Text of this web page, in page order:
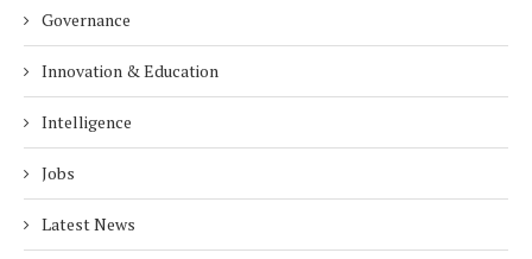
Governance
Innovation & Education
Intelligence
Jobs
Latest News